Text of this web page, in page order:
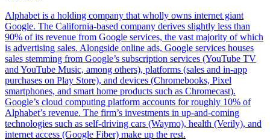
Alphabet is a holding company that wholly owns internet giant
Google. The California-based company derives slightly less than
90% of its revenue from Google services, the vast majority of which
is advertising sales. Alongside online ads, Google services houses
sales stemming from Google’s subscription services (YouTube TV
and YouTube Music, among others), platforms (sales and in-app
purchases on Play Store), and devices (Chromebooks, Pixel
smartphones, and smart home products such as Chromecast).
Google’s cloud computing platform accounts for roughly 10% of
Alphabet’s revenue. The firm’s investments in up-and-coming
technologies such as self-driving cars (Waymo), health (Verily), and
internet access (Google Fiber) make up the rest.